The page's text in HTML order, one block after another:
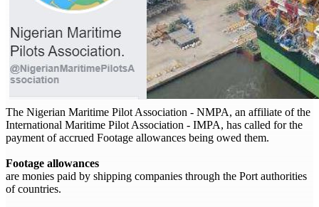
The Nigerian Maritime Pilot Association - NMPA, an affiliate of the
International Maritime Pilot Association - IMPA, has called for the
payment of accrued Footage allowances being owed them.
Footage allowances
are monies paid by shipping companies through the Port authorities
of countries.